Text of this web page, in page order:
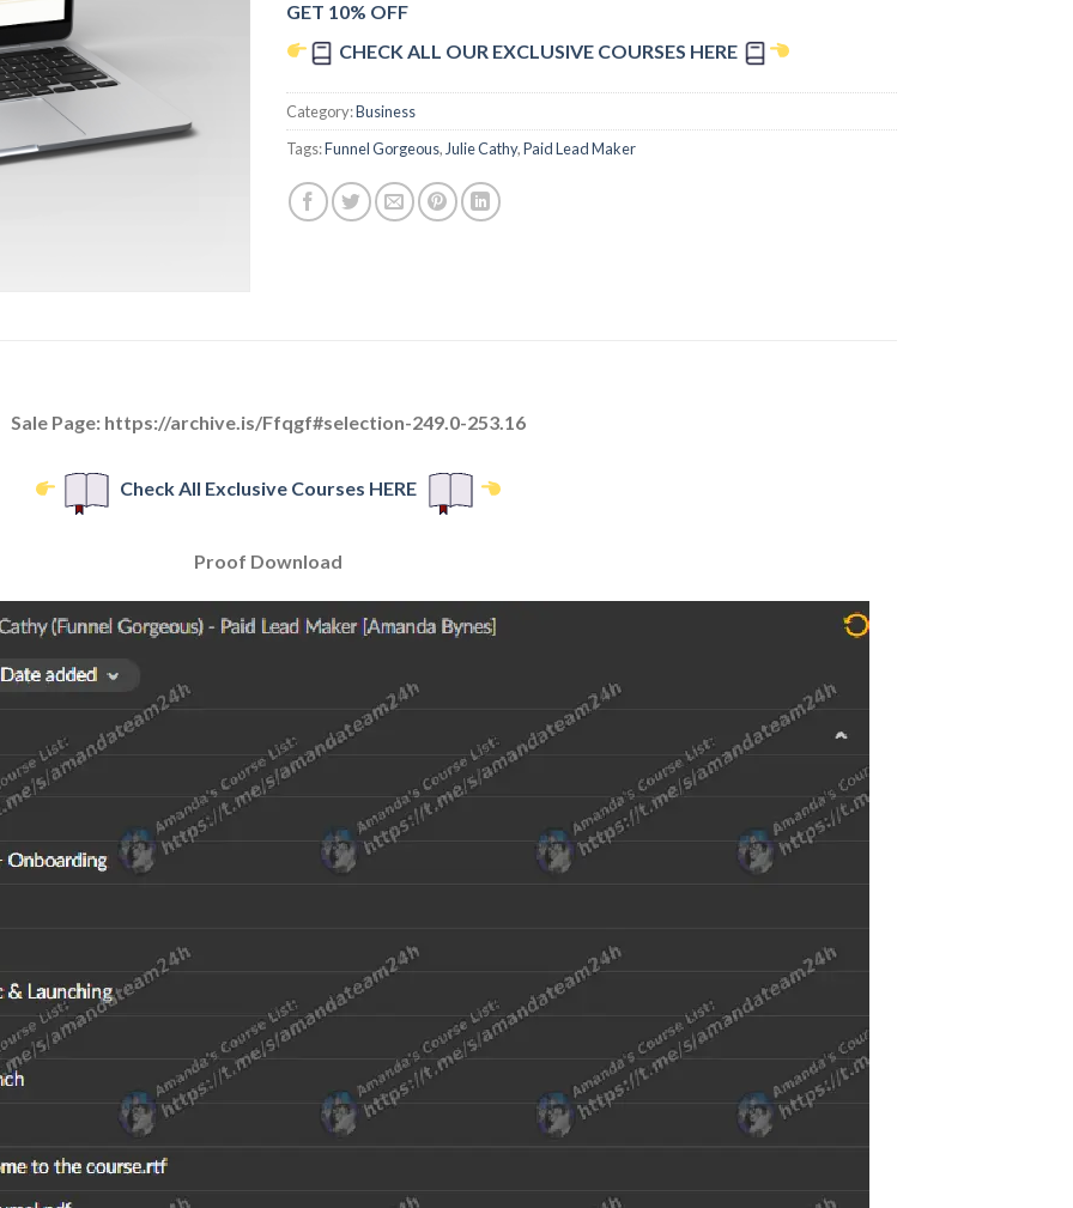
GET 10% OFF
CHECK ALL OUR EXCLUSIVE COURSES HERE
Category:Business
Tags:Funnel Gorgeous, Julie Cathy,Paid Lead Maker
Sale Page: https://archive.is/Ffqgf#selection-249.0-253.16
Check All Exclusive Courses HERE
Proof Download